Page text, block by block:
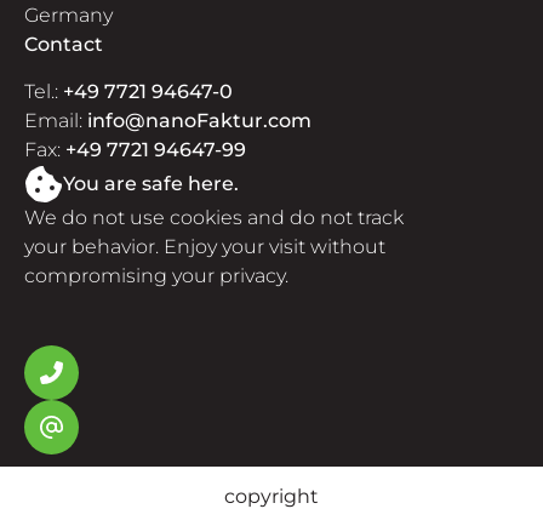
Germany
Contact
Tel.: +49 7721 94647-0
Email: info@nanoFaktur.com
Fax: +49 7721 94647-99
You are safe here.
We do not use cookies and do not track
your behavior. Enjoy your visit without
compromising your privacy.
copyright